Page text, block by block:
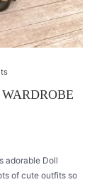
adorable Doll
of cute outfits so